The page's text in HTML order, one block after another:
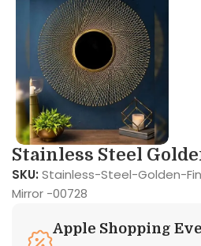
Stainless Steel
SKU: Stainless-Steel-Golden-
Mirror -00728
Apple Shopping